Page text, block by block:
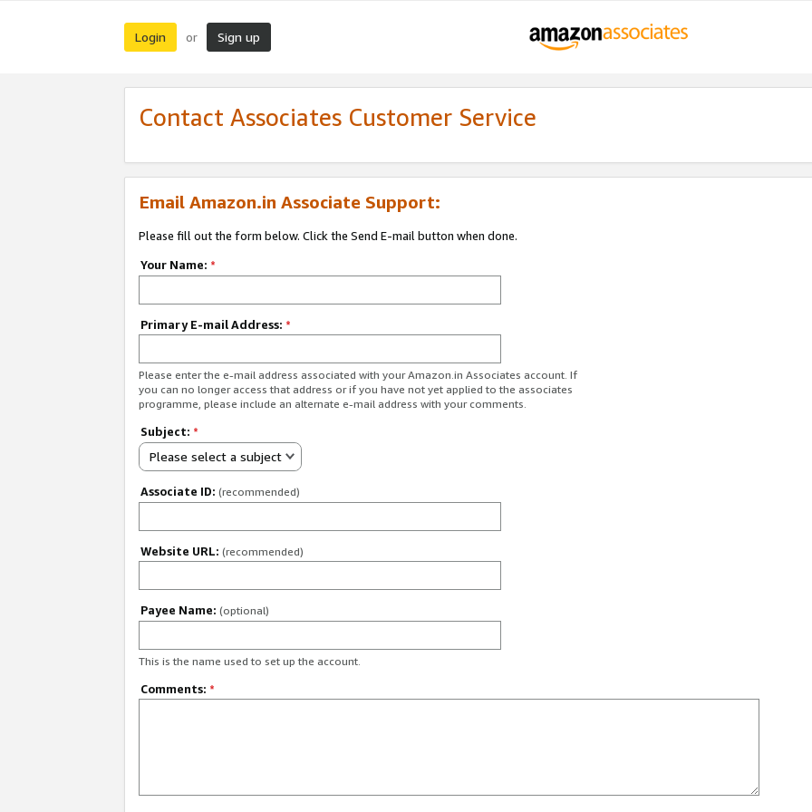
Login or Sign up
Contact Associates Customer Service
Email Amazon.in Associate Support:
Please fill out the form below. Click the Send E-mail button when done.
Your Name: *
Primary E-mail Address: *
Please enter the e-mail address associated with your Amazon.in Associates account. If
you can no longer access that address or if you have not yet applied to the associates
programme, please include an alternate e-mail address with your comments.
Subject: *
Please select a subject
Associate ID: (recommended)
Website URL: (recommended)
Payee Name: (optional)
This is the name used to set up the account.
Comments: *